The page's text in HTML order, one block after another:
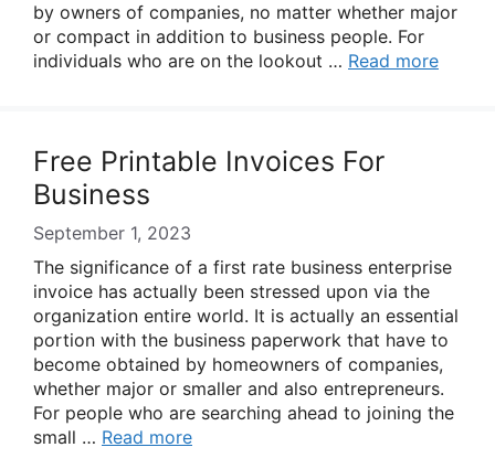
by owners of companies, no matter whether major
or compact in addition to business people. For
individuals who are on the lookout … Read more
Free Printable Invoices For
Business
September 1, 2023
The significance of a first rate business enterprise
invoice has actually been stressed upon via the
organization entire world. It is actually an essential
portion with the business paperwork that have to
become obtained by homeowners of companies,
whether major or smaller and also entrepreneurs.
For people who are searching ahead to joining the
small … Read more